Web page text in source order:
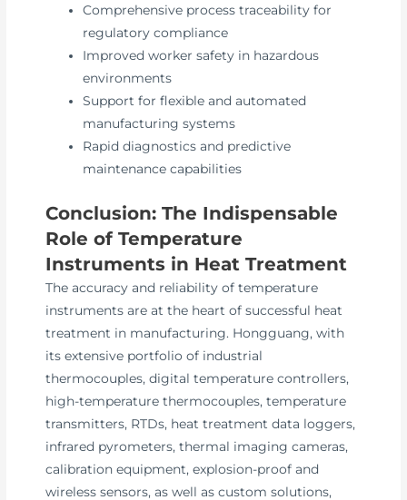
Comprehensive process traceability for
regulatory compliance
Improved worker safety in hazardous
environments
Support for flexible and automated
manufacturing systems
Rapid diagnostics and predictive
maintenance capabilities
Conclusion: The Indispensable
Role of Temperature
Instruments in Heat Treatment
The accuracy and reliability of temperature
instruments are at the heart of successful heat
treatment in manufacturing. Hongguang, with
its extensive portfolio of industrial
thermocouples, digital temperature controllers,
high-temperature thermocouples, temperature
transmitters, RTDs, heat treatment data loggers,
infrared pyrometers, thermal imaging cameras,
calibration equipment, explosion-proof and
wireless sensors, as well as custom solutions,